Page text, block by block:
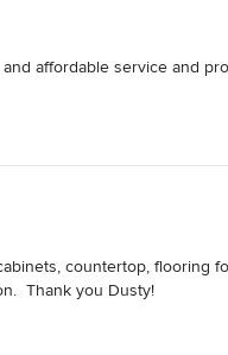
affordable service and
countertop, flooring
Thank you Dusty!